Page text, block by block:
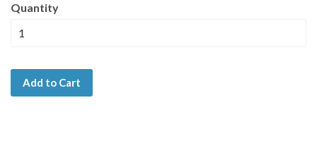
Quantity
Add to Cart